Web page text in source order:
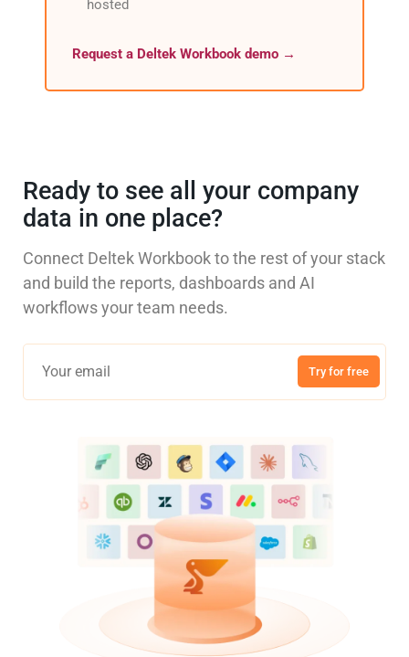
hosted
Request a Deltek Workbook demo →
Ready to see all your company
data in one place?
Connect Deltek Workbook to the rest of your stack
and build the reports, dashboards and AI
workflows your team needs.
Try for free